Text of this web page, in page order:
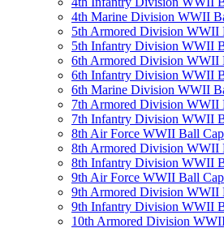
4th Marine Division WWII
5th Armored Division WWII
5th Infantry Division WWII
6th Armored Division WWII
6th Infantry Division WWII
6th Marine Division WWII
7th Armored Division WWII
7th Infantry Division WWII
8th Air Force WWII Ball Cap
8th Armored Division WWII
8th Infantry Division WWII
9th Air Force WWII Ball Cap
9th Armored Division WWII
9th Infantry Division WWII
10th Armored Division